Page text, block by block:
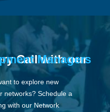
Call with our
Managers
to explore new
networks? Schedule a
with our Network